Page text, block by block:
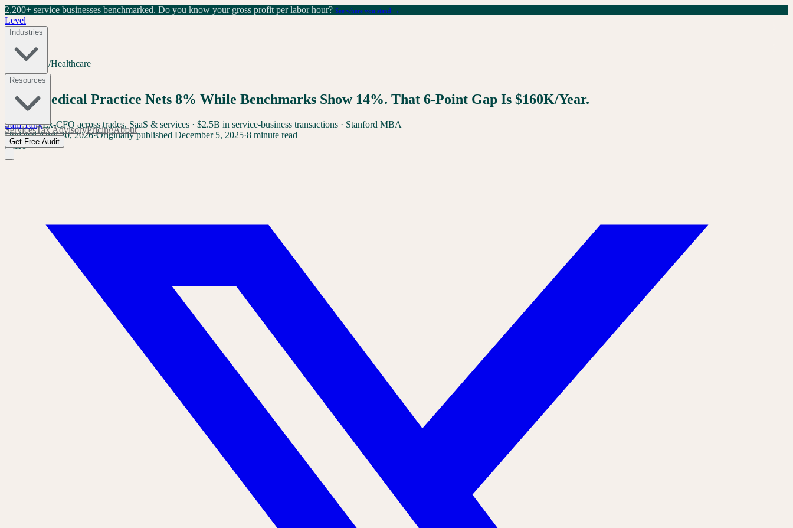
2,200+ service businesses benchmarked. Do you know your gross profit per labor hour? See where you stand →
Level
Industries
Resources
ServicesTax AdvisoryPricingAbout
Get Free Audit
Home/ Blog/Healthcare
Healthcare
Your Medical Practice Nets 8% While Benchmarks Show 14%. That 6-Point Gap Is $160K/Year.
Sam YangEx-CFO across trades, SaaS & services · $2.5B in service-business transactions · Stanford MBA
UpdatedApril 30, 2026·Originally published December 5, 2025·8 minute read
Share